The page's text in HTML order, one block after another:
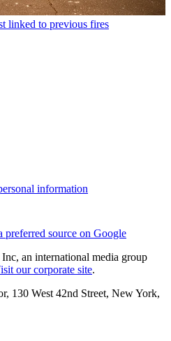
linked to previous fires
information
preferred source on Google
an international media group
our corporate site.
130 West 42nd Street, New York,